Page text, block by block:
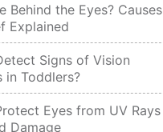
Behind the Eyes? Causes
Explained
Signs of Vision
in Toddlers?
Eyes from UV Rays
Damage